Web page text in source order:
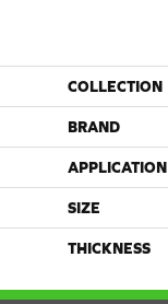
COLLECTION
BRAND
APPLICATION
SIZE
THICKNESS